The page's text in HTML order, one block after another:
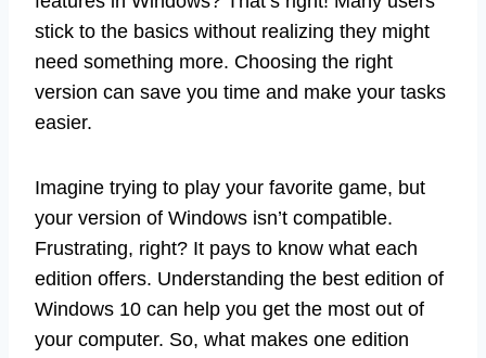
stick to the basics without realizing they might
need something more. Choosing the right
version can save you time and make your tasks
easier.
Imagine trying to play your favorite game, but
your version of Windows isn’t compatible.
Frustrating, right? It pays to know what each
edition offers. Understanding the best edition of
Windows 10 can help you get the most out of
your computer. So, what makes one edition